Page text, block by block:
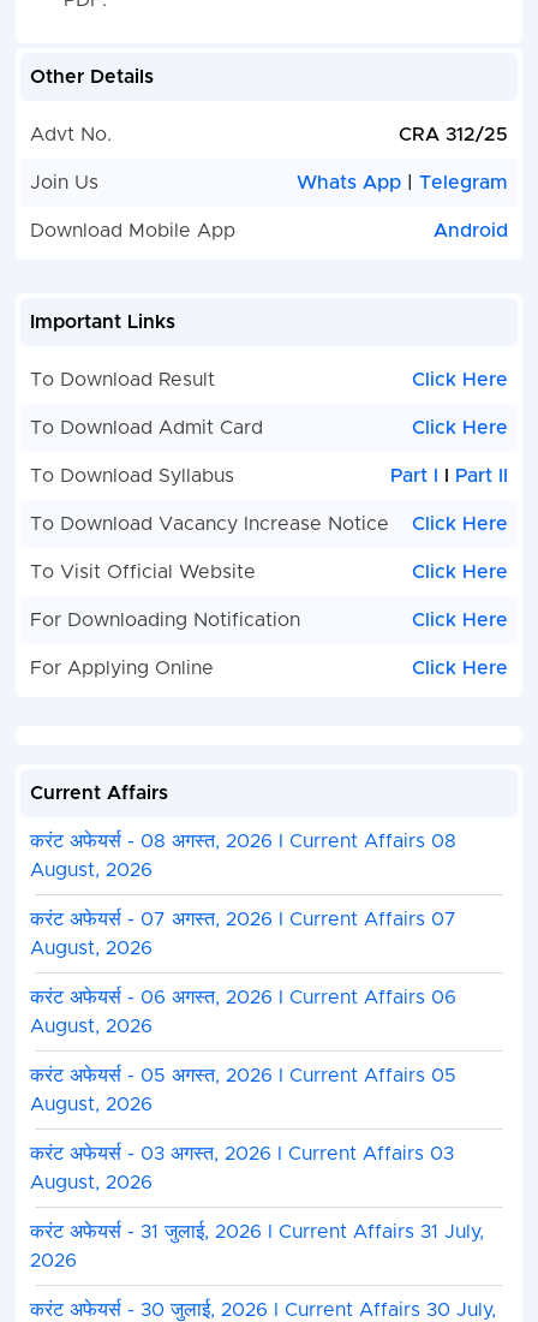
Other Details
Advt No. CRA 312/25
Join Us Whats App |Telegram
Download Mobile App Android
Important Links
To Download Result Click Here
To Download Admit Card Click Here
To Download Syllabus Part I Part II
To Download Vacancy Increase Notice Click Here
To Visit Official Website Click Here
For Downloading Notification Click Here
For Applying Online Click Here
Current Affairs
करंट अफेयर्स - 08 अगस्त, 2026 I Current Affairs 08
August, 2026
करंट अफेयर्स - 07 अगस्त, 2026 I Current Affairs 07
August, 2026
करंट अफेयर्स - 06 अगस्त, 2026 I Current Affairs 06
August, 2026
करंट अफेयर्स - 05 अगस्त, 2026 I Current Affairs 05
August, 2026
करंट अफेयर्स - 03 अगस्त, 2026 I Current Affairs 03
August, 2026
करंट अफेयर्स - 31 जुलाई, 2026 I Current Affairs 31 July,
2026
करंट अफेयर्स - 30 जुलाई, 2026 I Current Affairs 30 July,